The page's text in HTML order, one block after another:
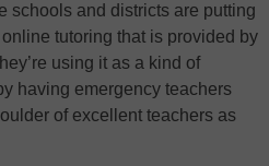
schools and districts are putting
tutoring that is provided by
using it as a kind of
having emergency teachers
of excellent teachers as